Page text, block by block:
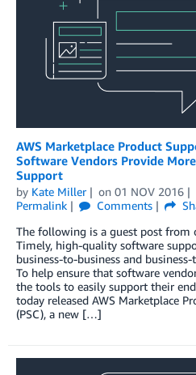
AWS Marketplace Product
Software Vendors Provide
Support
by Kate Miller on 01 NOV 2016
Permalink
Comments
The following is a guest post from
Timely, high-quality software
business-to-business and
To help ensure that software
the tools to easily support their
today released AWS Marketplace
(PSC), a new […]